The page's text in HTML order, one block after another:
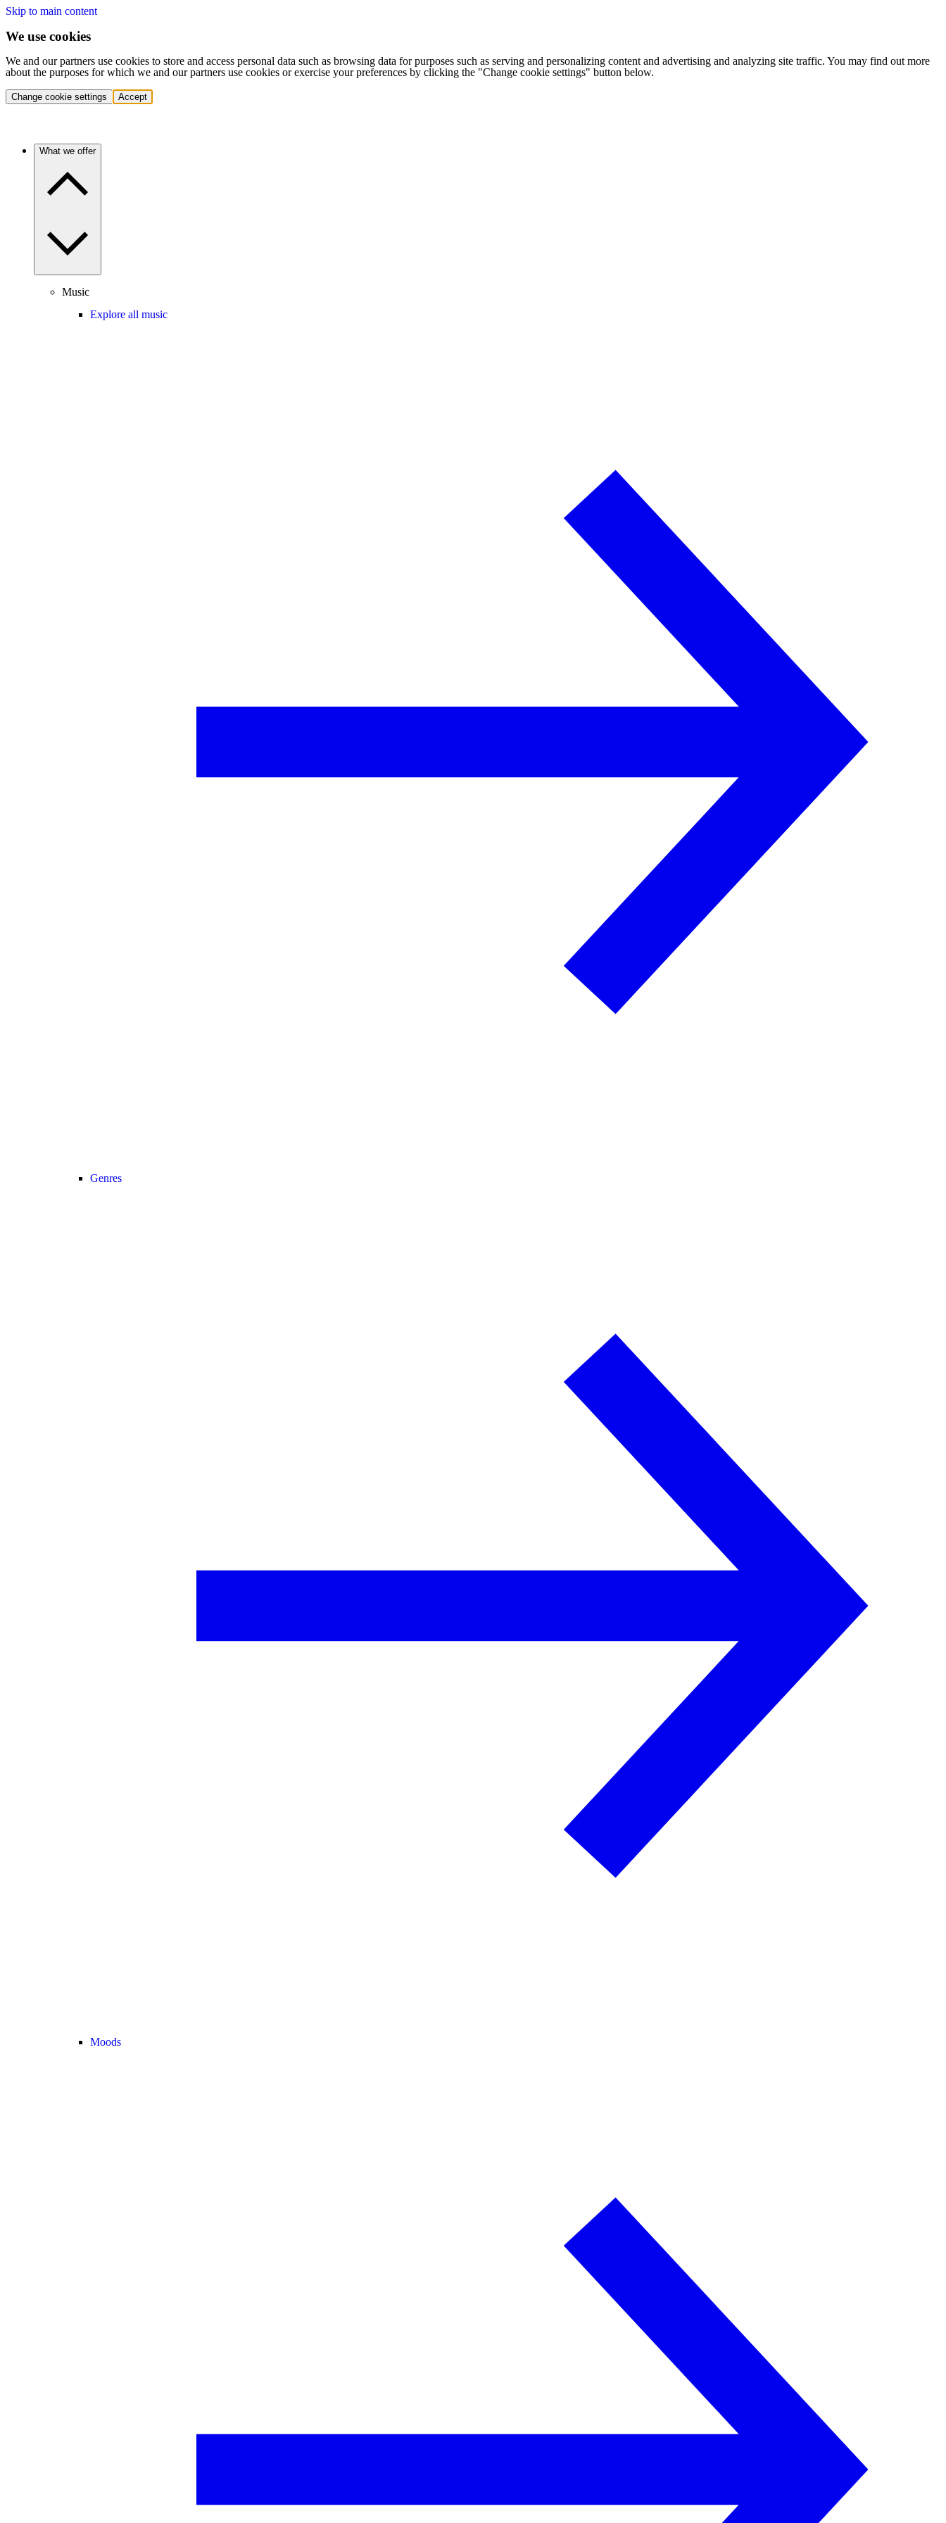
Skip to main content
We use cookies
We and our partners use cookies to store and access personal data such as browsing data for purposes such as serving and personalizing content and advertising and analyzing site traffic. You may find out more
about the purposes for which we and our partners use cookies or exercise your preferences by clicking the "Change cookie settings" button below.
Change cookie settings Accept
What we offer
Music
Explore all music
Genres
Moods